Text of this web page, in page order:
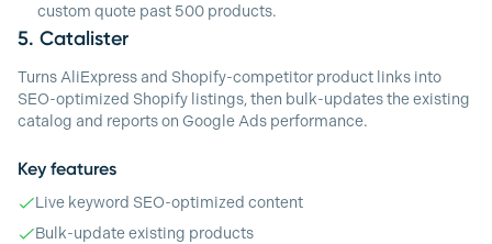
custom quote past 500 products.
5. Catalister
Turns AliExpress and Shopify-competitor product links into
SEO-optimized Shopify listings, then bulk-updates the existing
catalog and reports on Google Ads performance.
Key features
Live keyword SEO-optimized content
Bulk-update existing products